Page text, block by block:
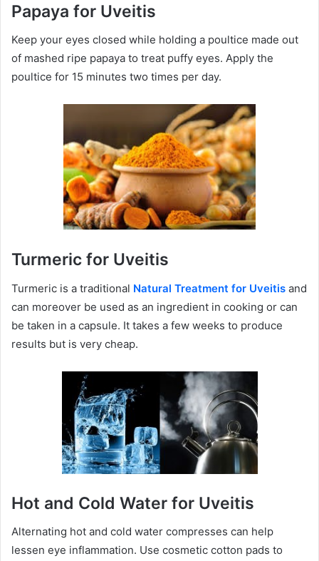
Papaya for Uveitis
Keep your eyes closed while holding a poultice made out
of mashed ripe papaya to treat puffy eyes. Apply the
poultice for 15 minutes two times per day.
Turmeric for Uveitis
Turmeric is a traditional Natural Treatment for Uveitis and
can moreover be used as an ingredient in cooking or can
be taken in a capsule. It takes a few weeks to produce
results but is very cheap.
Hot and Cold Water for Uveitis
Alternating hot and cold water compresses can help
lessen eye inflammation. Use cosmetic cotton pads to